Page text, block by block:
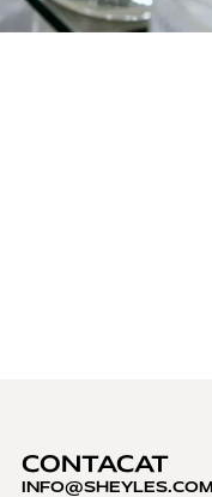
CONTACAT
INFO@SHEYLES.COM